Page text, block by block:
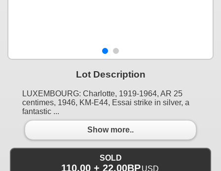
Lot Description
LUXEMBOURG: Charlotte, 1919-1964, AR 25
centimes, 1946, KM-E44, Essai strike in silver, a
fantastic ...
Show more..
SOLD
110.00 + 22.00BPUSD